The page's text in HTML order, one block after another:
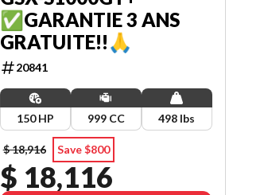
✅GARANTIE 3 ANS
GRATUITE!!🙏
20841
150 HP 999 CC 498 lbs
$ 18,916 Save $800
$ 18,116